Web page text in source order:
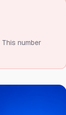
This number